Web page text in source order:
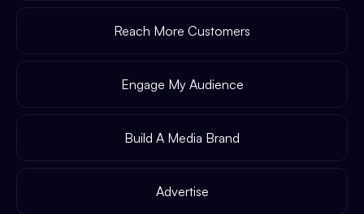
Reach More Customers
Engage My Audience
Build A Media Brand
Advertise